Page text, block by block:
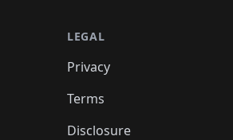
LEGAL
Privacy
Terms
Disclosure